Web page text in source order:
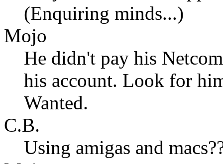
(Enquiring minds...)
Mojo
He didn't pay his
his account. Look for
Wanted.
C.B.
Using amigas and